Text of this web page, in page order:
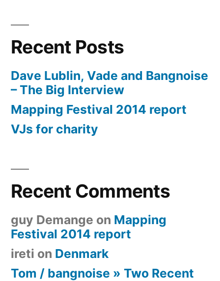
Recent Posts
Dave Lublin, Vade and Bangnoise
– The Big Interview
Mapping Festival 2014 report
VJs for charity
Recent Comments
guy Demange on Mapping
Festival 2014 report
ireti on Denmark
Tom / bangnoise » Two Recent